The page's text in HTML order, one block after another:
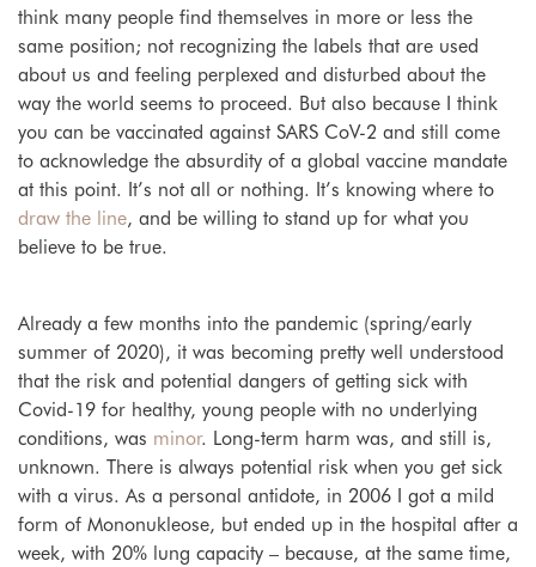
think many people find themselves in more or less the
same position; not recognizing the labels that are used
about us and feeling perplexed and disturbed about the
way the world seems to proceed. But also because I think
you can be vaccinated against SARS CoV-2 and still come
to acknowledge the absurdity of a global vaccine mandate
at this point. It’s not all or nothing. It’s knowing where to
draw the line, and be willing to stand up for what you
believe to be true.
Already a few months into the pandemic (spring/early
summer of 2020), it was becoming pretty well understood
that the risk and potential dangers of getting sick with
Covid-19 for healthy, young people with no underlying
conditions, was minor. Long-term harm was, and still is,
unknown. There is always potential risk when you get sick
with a virus. As a personal antidote, in 2006 I got a mild
form of Mononukleose, but ended up in the hospital after a
week, with 20% lung capacity – because, at the same time,